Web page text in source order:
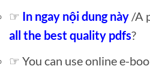
☞ In ngay nội dung này /A
all the best quality pdfs?
☞ You can use online e-